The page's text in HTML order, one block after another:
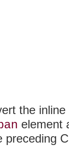
the inline
element
preceding